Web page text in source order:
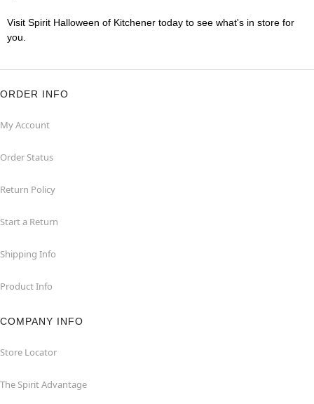
Visit Spirit Halloween of Kitchener today to see what's in store for
you.
ORDER INFO
My Account
Order Status
Return Policy
Start a Return
Shipping Info
Product Info
COMPANY INFO
Store Locator
The Spirit Advantage